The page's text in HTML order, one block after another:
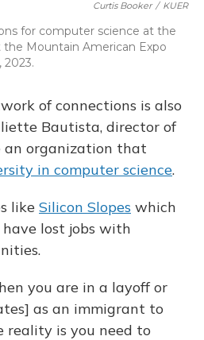
Curtis Booker / KUER
for computer science at the
Mountain American Expo
2023.
of connections is also
Bautista, director of
an organization that
in computer science.
like Silicon Slopes which
lost jobs with
you are in a layoff or
as an immigrant to
reality is you need to